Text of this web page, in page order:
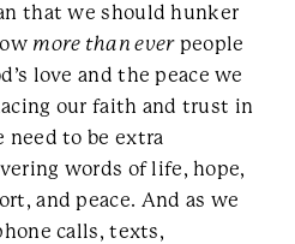
that we should hunker
more than everpeople
love and the peace we
our faith and trust in
need to be extra
words of life, hope,
and peace. And as we
calls, texts,